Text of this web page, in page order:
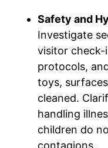
Safety and
Investigate
visitor check-
protocols,
toys,
cleaned.
handling
children do
contagions.